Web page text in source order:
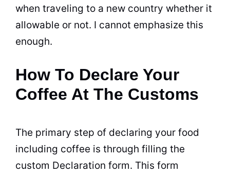
when traveling to a new country whether it
allowable or not. I cannot emphasize this
enough.
How To Declare Your
Coffee At The Customs
The primary step of declaring your food
including coffee is through filling the
custom Declaration form. This form